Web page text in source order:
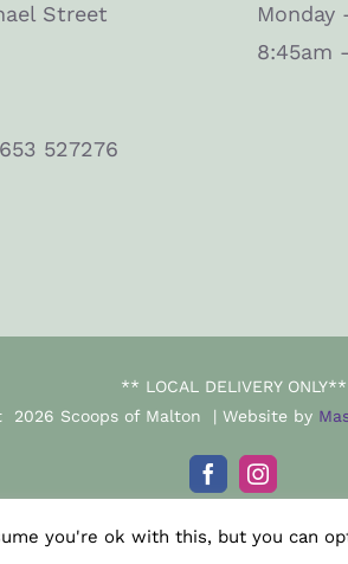
Street
527276
Monday
8:45am
** LOCAL DELIVERY ONLY**
2026 Scoops of Malton | Website by
FacebookInstagram
you're ok with this, but you can